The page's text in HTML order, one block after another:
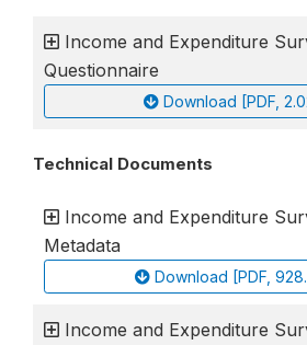
Income and Expenditure
Questionnaire
Download [PDF,
Technical Documents
Income and Expenditure
Metadata
Download [PDF,
Income and Expenditure